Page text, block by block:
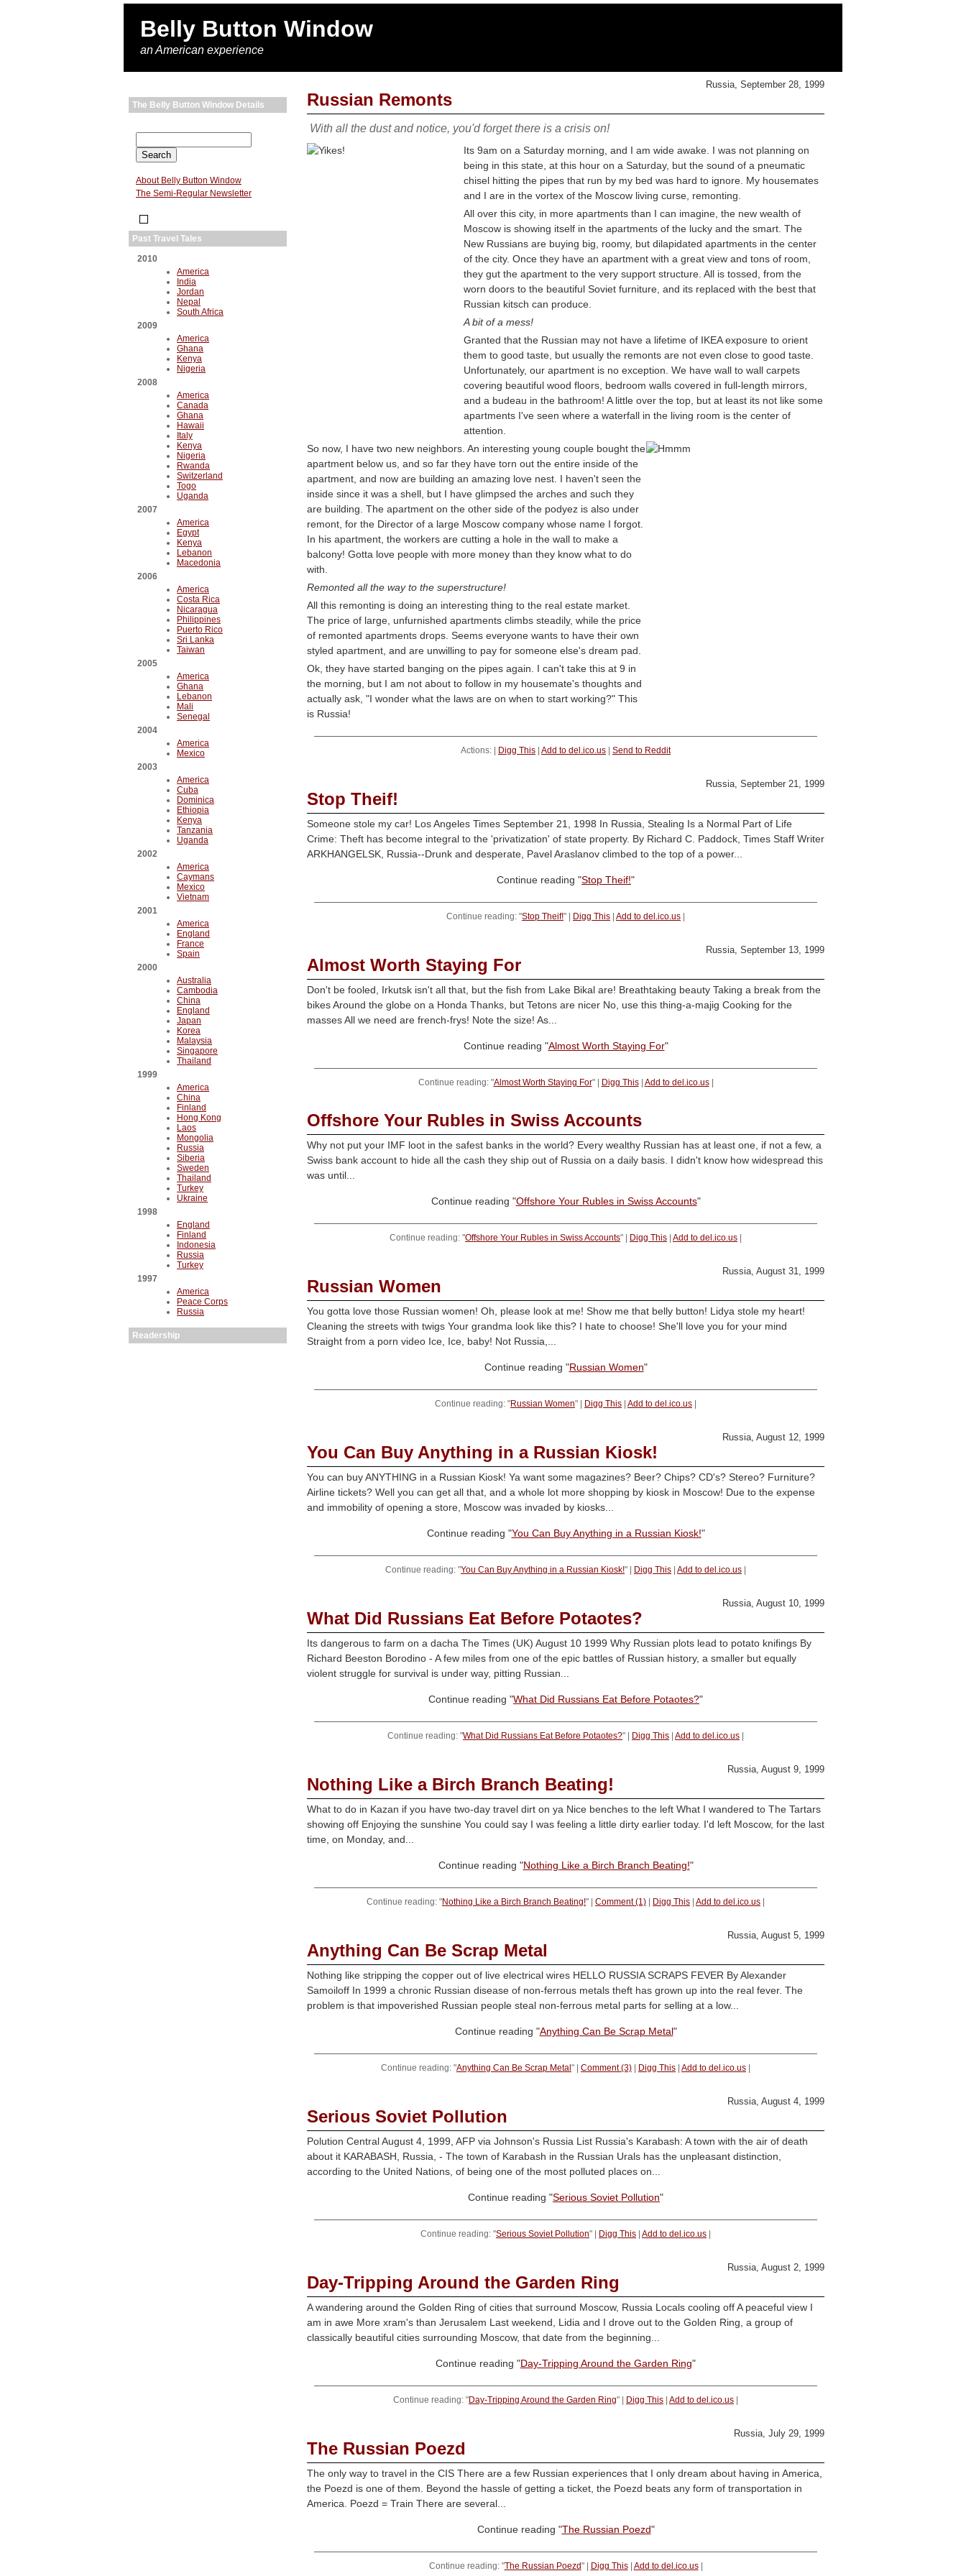
Belly Button Window
an American experience
The Belly Button Window Details
About Belly Button Window
The Semi-Regular Newsletter
Past Travel Tales
2010
America
India
Jordan
Nepal
South Africa
2009
America
Ghana
Kenya
Nigeria
2008
America
Canada
Ghana
Hawaii
Italy
Kenya
Nigeria
Rwanda
Switzerland
Togo
Uganda
2007
America
Egypt
Kenya
Lebanon
Macedonia
2006
America
Costa Rica
Nicaragua
Philippines
Puerto Rico
Sri Lanka
Taiwan
2005
America
Ghana
Lebanon
Mali
Senegal
2004
America
Mexico
2003
America
Cuba
Dominica
Ethiopia
Kenya
Tanzania
Uganda
2002
America
Caymans
Mexico
Vietnam
2001
America
England
France
Spain
2000
Australia
Cambodia
China
England
Japan
Korea
Malaysia
Singapore
Thailand
1999
America
China
Finland
Hong Kong
Laos
Mongolia
Russia
Siberia
Sweden
Thailand
Turkey
Ukraine
1998
England
Finland
Indonesia
Russia
Turkey
1997
America
Peace Corps
Russia
Readership
Russia, September 28, 1999
Russian Remonts
With all the dust and notice, you'd forget there is a crisis on!
Its 9am on a Saturday morning, and I am wide awake. I was not planning on
being in this state, at this hour on a Saturday, but the sound of a pneumatic
chisel hitting the pipes that run by my bed was hard to ignore. My housemates
and I are in the vortex of the Moscow living curse, remonting.
All over this city, in more apartments than I can imagine, the new wealth of
Moscow is showing itself in the apartments of the lucky and the smart. The
New Russians are buying big, roomy, but dilapidated apartments in the center
of the city. Once they have an apartment with a great view and tons of room,
they gut the apartment to the very support structure. All is tossed, from the
worn doors to the beautiful Soviet furniture, and its replaced with the best that
Russian kitsch can produce.
A bit of a mess!
Granted that the Russian may not have a lifetime of IKEA exposure to orient
them to good taste, but usually the remonts are not even close to good taste.
Unfortunately, our apartment is no exception. We have wall to wall carpets
covering beautiful wood floors, bedroom walls covered in full-length mirrors,
and a budeau in the bathroom! A little over the top, but at least its not like some
apartments I've seen where a waterfall in the living room is the center of
attention.
So now, I have two new neighbors. An interesting young couple bought the
apartment below us, and so far they have torn out the entire inside of the
apartment, and now are building an amazing love nest. I haven't seen the
inside since it was a shell, but I have glimpsed the arches and such they
are building. The apartment on the other side of the podyez is also under
remont, for the Director of a large Moscow company whose name I forgot.
In his apartment, the workers are cutting a hole in the wall to make a
balcony! Gotta love people with more money than they know what to do
with.
Remonted all the way to the superstructure!
All this remonting is doing an interesting thing to the real estate market.
The price of large, unfurnished apartments climbs steadily, while the price
of remonted apartments drops. Seems everyone wants to have their own
styled apartment, and are unwilling to pay for someone else's dream pad.
Ok, they have started banging on the pipes again. I can't take this at 9 in
the morning, but I am not about to follow in my housemate's thoughts and
actually ask, "I wonder what the laws are on when to start working?" This
is Russia!
Actions: | Digg This Add to del.ico.us Send to Reddit
Russia, September 21, 1999
Stop Theif!
Someone stole my car! Los Angeles Times September 21, 1998 In Russia, Stealing Is a Normal Part of Life
Crime: Theft has become integral to the 'privatization' of state property. By Richard C. Paddock, Times Staff Writer
ARKHANGELSK, Russia--Drunk and desperate, Pavel Araslanov climbed to the top of a power...
Continue reading "Stop Theif!"
Continue reading: "Stop Theif!" | Digg This Add to del.ico.us
Russia, September 13, 1999
Almost Worth Staying For
Don't be fooled, Irkutsk isn't all that, but the fish from Lake Bikal are! Breathtaking beauty Taking a break from the
bikes Around the globe on a Honda Thanks, but Tetons are nicer No, use this thing-a-majig Cooking for the
masses All we need are french-frys! Note the size! As...
Continue reading "Almost Worth Staying For"
Continue reading: "Almost Worth Staying For" | Digg This| Add to del.ico.us|
Offshore Your Rubles in Swiss Accounts
Why not put your IMF loot in the safest banks in the world? Every wealthy Russian has at least one, if not a few, a
Swiss bank account to hide all the cash they ship out of Russia on a daily basis. I didn't know how widespread this
was until...
Continue reading "Offshore Your Rubles in Swiss Accounts"
Continue reading: "Offshore Your Rubles in Swiss Accounts" | Digg This Add to del.ico.us
Russia, August 31, 1999
Russian Women
You gotta love those Russian women! Oh, please look at me! Show me that belly button! Lidya stole my heart!
Cleaning the streets with twigs Your grandma look like this? I hate to choose! She'll love you for your mind
Straight from a porn video Ice, Ice, baby! Not Russia,...
Continue reading "Russian Women"
Continue reading: "Russian Women" | Digg This Add to del.ico.us
Russia, August 12, 1999
You Can Buy Anything in a Russian Kiosk!
You can buy ANYTHING in a Russian Kiosk! Ya want some magazines? Beer? Chips? CD's? Stereo? Furniture?
Airline tickets? Well you can get all that, and a whole lot more shopping by kiosk in Moscow! Due to the expense
and immobility of opening a store, Moscow was invaded by kiosks...
Continue reading "You Can Buy Anything in a Russian Kiosk!"
Continue reading: "You Can Buy Anything in a Russian Kiosk!" | Digg This Add to del.ico.us
Russia, August 10, 1999
What Did Russians Eat Before Potaotes?
Its dangerous to farm on a dacha The Times (UK) August 10 1999 Why Russian plots lead to potato knifings By
Richard Beeston Borodino - A few miles from one of the epic battles of Russian history, a smaller but equally
violent struggle for survival is under way, pitting Russian...
Continue reading "What Did Russians Eat Before Potaotes?"
Continue reading: "What Did Russians Eat Before Potaotes?" | Digg This Add to del.ico.us
Russia, August 9, 1999
Nothing Like a Birch Branch Beating!
What to do in Kazan if you have two-day travel dirt on ya Nice benches to the left What I wandered to The Tartars
showing off Enjoying the sunshine You could say I was feeling a little dirty earlier today. I'd left Moscow, for the last
time, on Monday, and...
Continue reading "Nothing Like a Birch Branch Beating!"
Continue reading: "Nothing Like a Birch Branch Beating!" | Comment (1) Digg This Add to del.ico.us
Russia, August 5, 1999
Anything Can Be Scrap Metal
Nothing like stripping the copper out of live electrical wires HELLO RUSSIA SCRAPS FEVER By Alexander
Samoiloff In 1999 a chronic Russian disease of non-ferrous metals theft has grown up into the real fever. The
problem is that impoverished Russian people steal non-ferrous metal parts for selling at a low...
Continue reading "Anything Can Be Scrap Metal"
Continue reading: "Anything Can Be Scrap Metal " | Comment (3) Digg This Add to del.ico.us
Russia, August 4, 1999
Serious Soviet Pollution
Polution Central August 4, 1999, AFP via Johnson's Russia List Russia's Karabash: A town with the air of death
about it KARABASH, Russia, - The town of Karabash in the Russian Urals has the unpleasant distinction,
according to the United Nations, of being one of the most polluted places on...
Continue reading "Serious Soviet Pollution"
Continue reading: "Serious Soviet Pollution" | Digg This Add to del.ico.us
Russia, August 2, 1999
Day-Tripping Around the Garden Ring
A wandering around the Golden Ring of cities that surround Moscow, Russia Locals cooling off A peaceful view I
am in awe More xram's than Jerusalem Last weekend, Lidia and I drove out to the Golden Ring, a group of
classically beautiful cities surrounding Moscow, that date from the beginning...
Continue reading "Day-Tripping Around the Garden Ring"
Continue reading: "Day-Tripping Around the Garden Ring" | Digg This Add to del.ico.us
Russia, July 29, 1999
The Russian Poezd
The only way to travel in the CIS There are a few Russian experiences that I only dream about having in America,
the Poezd is one of them. Beyond the hassle of getting a ticket, the Poezd beats any form of transportation in
America. Poezd = Train There are several...
Continue reading "The Russian Poezd"
Continue reading: "The Russian Poezd" | Digg This| Add to del.ico.us|